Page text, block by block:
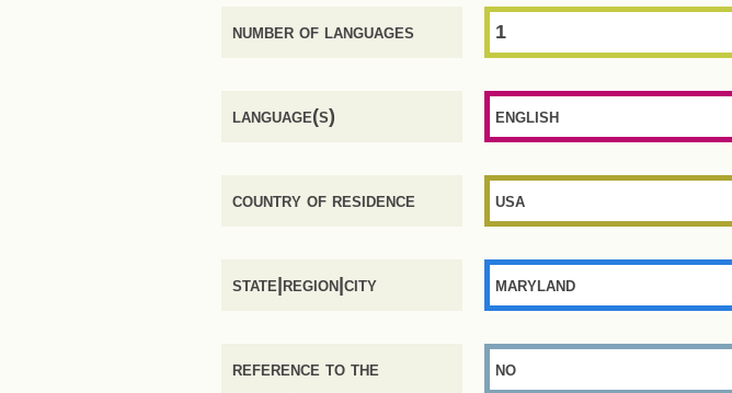
number of languages 1
language(s) english
country of residence usa
state|region|city maryland
reference to the
no